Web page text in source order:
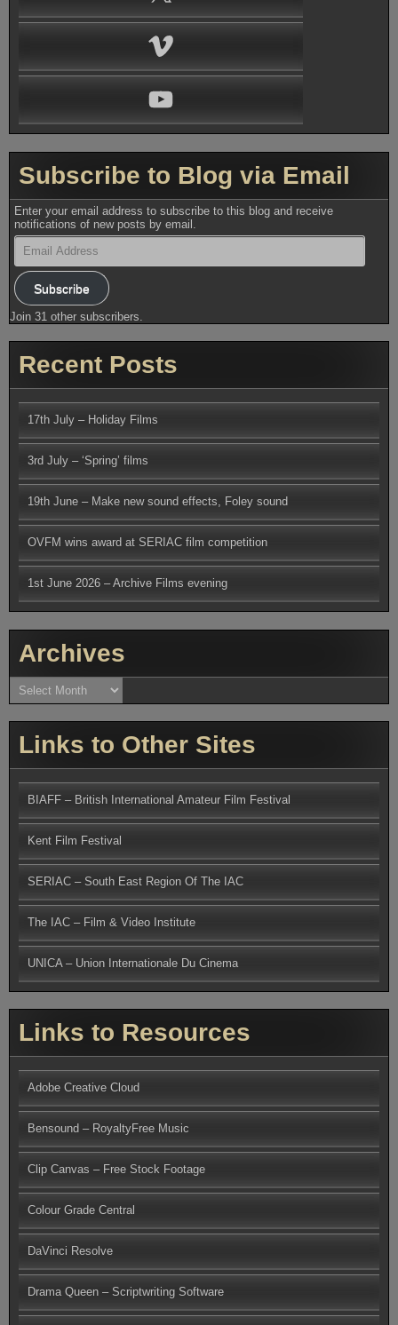
Subscribe to Blog via Email
Enter your email address to subscribe to this blog and receive
notifications of new posts by email.
Email
Address
Subscribe
Join 31 other subscribers.
Recent Posts
17th July – Holiday Films
3rd July – ‘Spring’ films
19th June – Make new sound effects, Foley sound
OVFM wins award at SERIAC film competition
1st June 2026 – Archive Films evening
Archives
Archives
Links to Other Sites
BIAFF – British International Amateur Film Festival
Kent Film Festival
SERIAC – South East Region Of The IAC
The IAC – Film & Video Institute
UNICA – Union Internationale Du Cinema
Links to Resources
Adobe Creative Cloud
Bensound – RoyaltyFree Music
Clip Canvas – Free Stock Footage
Colour Grade Central
DaVinci Resolve
Drama Queen – Scriptwriting Software